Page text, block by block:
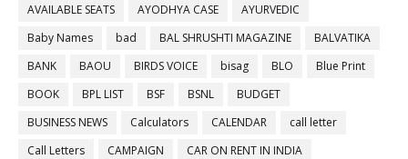
AVAILABLE SEATS
AYODHYA CASE
AYURVEDIC
Baby Names
bad BAL SHRUSHTI MAGAZINE
BALVATIKA
BANK
BAOU BIRDS VOICE bisag BLO
Blue Print
BOOK
BPL LIST BSF BSNL
BUDGET
BUSINESS NEWS
Calculators CALENDAR
call letter
Call Letters
CAMPAIGN
CAR ON RENT IN INDIA